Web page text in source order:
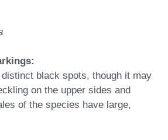
black spots, though it may
on the upper sides and
of the species have large,